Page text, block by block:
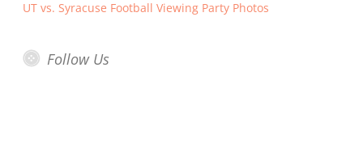
UT vs. Syracuse Football Viewing Party Photos
Follow Us